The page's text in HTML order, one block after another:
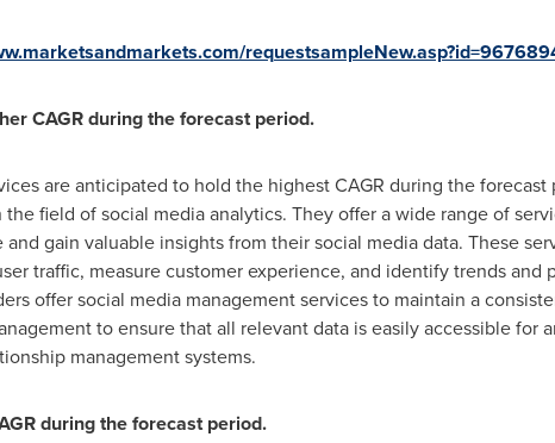
CAGR during the forecast period.
are anticipated to hold the highest CAGR during the
field of social media analytics. They offer a wide range of
gain valuable insights from their social media data. These
traffic, measure customer experience, and identify trends and
offer social media management services to maintain a
to ensure that all relevant data is easily accessible for
management systems.
during the forecast period.